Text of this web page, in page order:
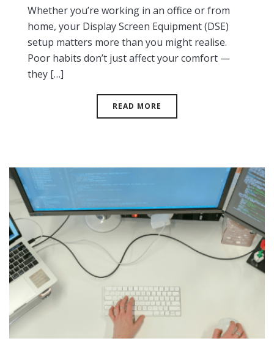
Whether you’re working in an office or from
home, your Display Screen Equipment (DSE)
setup matters more than you might realise.
Poor habits don’t just affect your comfort —
they […]
READ MORE